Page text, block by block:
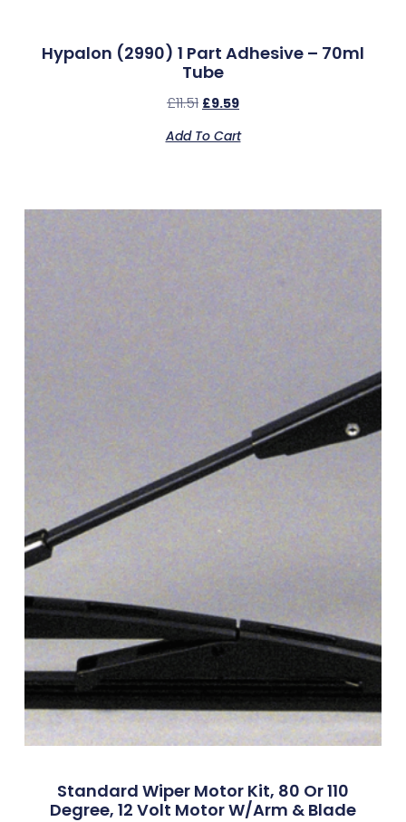
Hypalon (2990) 1 Part Adhesive – 70ml
Tube
£11.51 £9.59
Add To Cart
Standard Wiper Motor Kit, 80 Or 110
Degree, 12 Volt Motor W/Arm & Blade